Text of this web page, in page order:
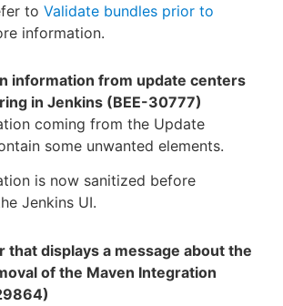
to Validate bundles prior to
information.
information from update centers
in Jenkins (BEE-30777)
coming from the Update
some unwanted elements.
is now sanitized before
Jenkins UI.
that displays a message about the
of the Maven Integration